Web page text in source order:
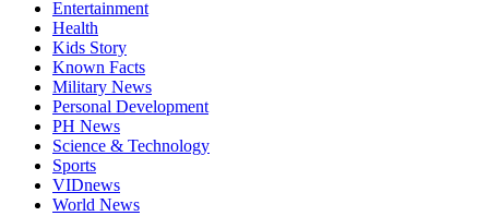
Entertainment
Health
Kids Story
Known Facts
Military News
Personal Development
PH News
Science & Technology
Sports
VIDnews
World News